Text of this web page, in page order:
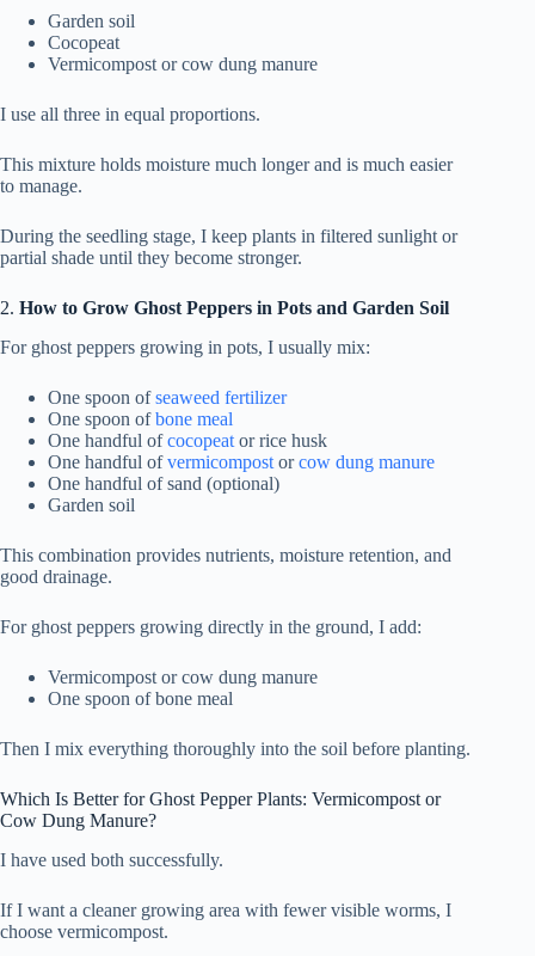
Garden soil
Cocopeat
Vermicompost or cow dung manure
I use all three in equal proportions.
This mixture holds moisture much longer and is much easier
to manage.
During the seedling stage, I keep plants in filtered sunlight or
partial shade until they become stronger.
2. How to Grow Ghost Peppers in Pots and Garden Soil
For ghost peppers growing in pots, I usually mix:
One spoon ofseaweed fertilizer
One spoon ofbone meal
One handful ofcocopeat or rice husk
One handful ofvermicompost orcow dung manure
One handful of sand (optional)
Garden soil
This combination provides nutrients, moisture retention, and
good drainage.
For ghost peppers growing directly in the ground, I add:
Vermicompost or cow dung manure
One spoon of bone meal
Then I mix everything thoroughly into the soil before planting.
Which Is Better for Ghost Pepper Plants: Vermicompost or
Cow Dung Manure?
I have used both successfully.
If I want a cleaner growing area with fewer visible worms, I
choose vermicompost.